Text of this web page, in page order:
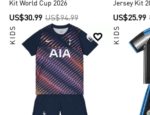
Kit World Cup 2026
US$30.99 US$94.99
Jersey Kit
US$25.99

KIDS KIDS